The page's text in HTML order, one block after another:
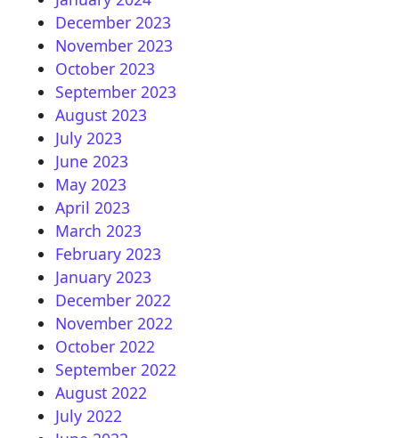
December 2023
November 2023
October 2023
September 2023
August 2023
July 2023
June 2023
May 2023
April 2023
March 2023
February 2023
January 2023
December 2022
November 2022
October 2022
September 2022
August 2022
July 2022